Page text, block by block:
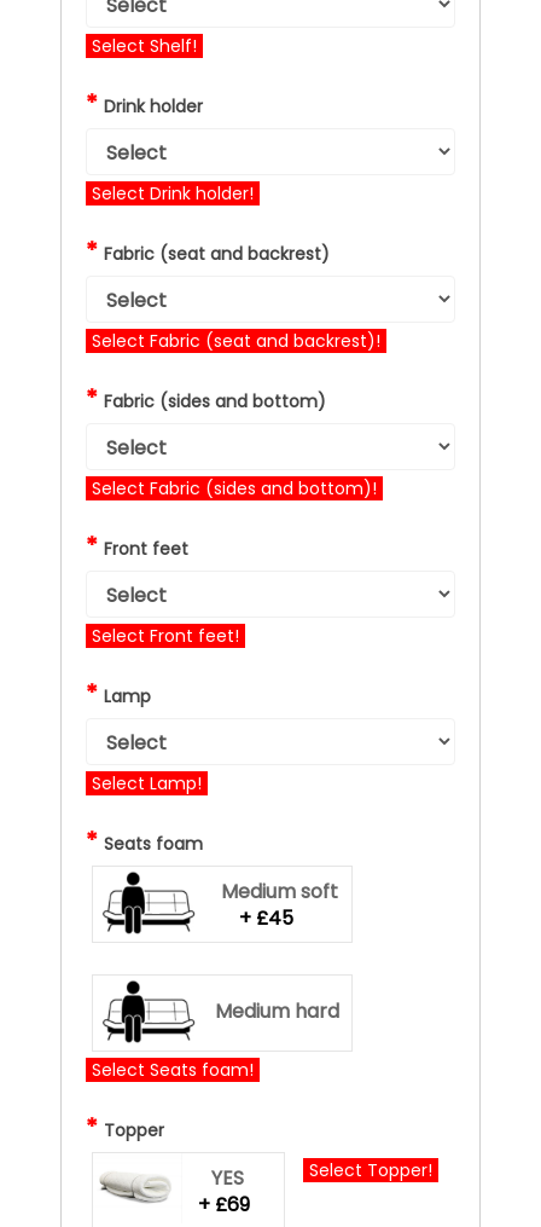
Select Shelf!
* Drink holder
Select Drink holder!
* Fabric (seat and backrest)
Select Fabric (seat and backrest)!
* Fabric (sides and bottom)
Select Fabric (sides and bottom)!
* Front feet
Select Front feet!
* Lamp
Select Lamp!
* Seats foam
Medium soft
+ £45
Medium hard
Select Seats foam!
* Topper
YES
+ £69
Select Topper!